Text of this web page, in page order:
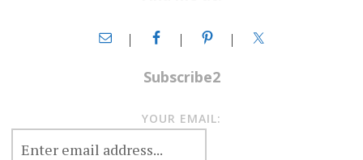
Subscribe2
YOUR EMAIL: